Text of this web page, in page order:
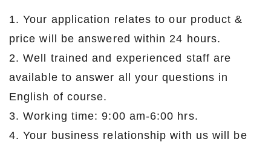
1. Your application relates to our product &
price will be answered within 24 hours.
2. Well trained and experienced staff are
available to answer all your questions in
English of course.
3. Working time: 9:00 am-6:00 hrs.
4. Your business relationship with us will be